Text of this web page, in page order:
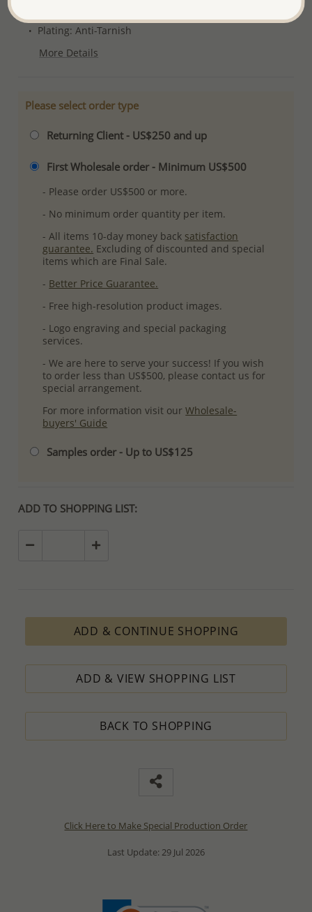
Plating: Anti-Tarnish
More Details
Please select order type
Returning Client - US$250 and up
First Wholesale order - Minimum US$500
- Please order US$500 or more.
- No minimum order quantity per item.
- All items 10-day money back satisfaction
guarantee. Excluding of discounted and special
items which are Final Sale.
- Better Price Guarantee.
- Free high-resolution product images.
- Logo engraving and special packaging
services.
- We are here to serve your success! If you wish
to order less than US$500, please contact us for
special arrangement.
For more information visit ourWholesale-
buyers' Guide
Samples order - Up to US$125
ADD TO SHOPPING LIST:
ADD & CONTINUE SHOPPING
ADD & VIEW SHOPPING LIST
BACK TO SHOPPING
Click Here to Make Special Production Order
Last Update: 29 Jul 2026